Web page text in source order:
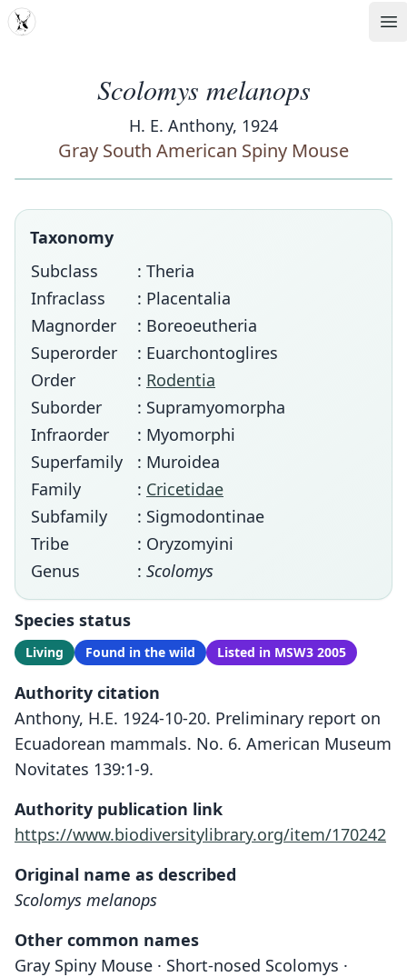
MDD
Scolomys melanops
H. E. Anthony, 1924
Gray South American Spiny Mouse
Taxonomy
Subclass
: Theria
Infraclass
: Placentalia
Magnorder
: Boreoeutheria
Superorder
: Euarchontoglires
Order
: Rodentia
Suborder
: Supramyomorpha
Infraorder
: Myomorphi
Superfamily
: Muroidea
Family
: Cricetidae
Subfamily
: Sigmodontinae
Tribe
: Oryzomyini
Genus
: Scolomys
Species status
Living Found in the wild Listed in MSW3 2005
Authority citation
Anthony, H.E. 1924-10-20. Preliminary report on
Ecuadorean mammals. No. 6. American Museum
Novitates 139:1-9.
Authority publication link
https://www.biodiversitylibrary.org/item/170242
Original name as described
Scolomys melanops
Other common names
Gray Spiny Mouse · Short-nosed Scolomys ·